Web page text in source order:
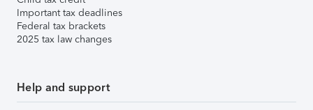
Important tax deadlines
Federal tax brackets
2025 tax law changes
Help and support